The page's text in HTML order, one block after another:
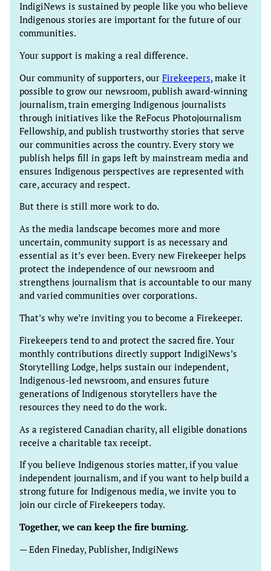
IndigiNews is sustained by people like you who believe
Indigenous stories are important for the future of our
communities.
Your support is making a real difference.
Our community of supporters, our Firekeepers, make it
possible to grow our newsroom, publish award-winning
journalism, train emerging Indigenous journalists
through initiatives like the ReFocus Photojournalism
Fellowship, and publish trustworthy stories that serve
our communities across the country. Every story we
publish helps fill in gaps left by mainstream media and
ensures Indigenous perspectives are represented with
care, accuracy and respect.
But there is still more work to do.
As the media landscape becomes more and more
uncertain, community support is as necessary and
essential as it’s ever been. Every new Firekeeper helps
protect the independence of our newsroom and
strengthens journalism that is accountable to our many
and varied communities over corporations.
That’s why we’re inviting you to become a Firekeeper.
Firekeepers tend to and protect the sacred fire. Your
monthly contributions directly support IndigiNews’s
Storytelling Lodge, helps sustain our independent,
Indigenous-led newsroom, and ensures future
generations of Indigenous storytellers have the
resources they need to do the work.
As a registered Canadian charity, all eligible donations
receive a charitable tax receipt.
If you believe Indigenous stories matter, if you value
independent journalism, and if you want to help build a
strong future for Indigenous media, we invite you to
join our circle of Firekeepers today.
Together, we can keep the fire burning.
— Eden Fineday, Publisher, IndigiNews